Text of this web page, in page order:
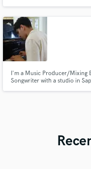
I'm a Music Producer/Mixing
Songwriter with a studio in